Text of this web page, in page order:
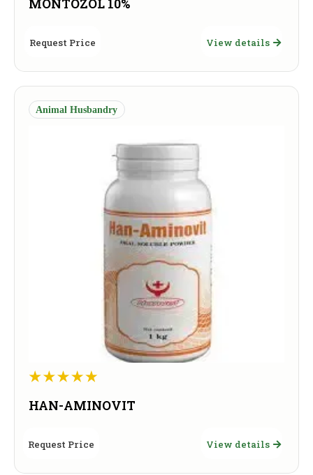
MONTOZOL 10%
Request Price View details
Animal Husbandry
HAN-AMINOVIT
Request Price View details